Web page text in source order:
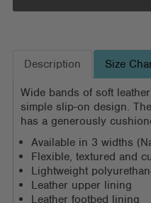
Description
Size
Wide bands of soft
simple slip-on design.
has a generously
Available in 3 widths
Flexible, textured and
Lightweight
Leather upper lining
Leather footbed lining